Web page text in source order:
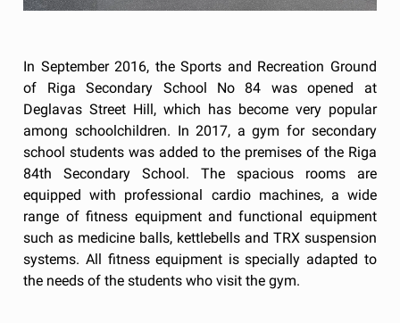
In September 2016, the Sports and Recreation Ground
of Riga Secondary School No 84 was opened at
Deglavas Street Hill, which has become very popular
among schoolchildren. In 2017, a gym for secondary
school students was added to the premises of the Riga
84th Secondary School. The spacious rooms are
equipped with professional cardio machines, a wide
range of fitness equipment and functional equipment
such as medicine balls, kettlebells and TRX suspension
systems. All fitness equipment is specially adapted to
the needs of the students who visit the gym.